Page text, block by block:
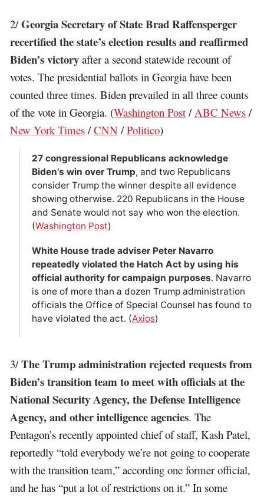
2/Georgia Secretary of State Brad Raffensperger
recertified the state’s election results and reaffirmed
Biden’s victory after a second statewide recount of
votes. The presidential ballots in Georgia have been
counted three times. Biden prevailed in all three counts
of the vote in Georgia. (Washington Post / ABC News /
New York Times /CNN /Politico)
27 congressional Republicans acknowledge
Biden’s win over Trump, and two Republicans
consider Trump the winner despite all evidence
showing otherwise. 220 Republicans in the House
and Senate would not say who won the election.
(Washington Post)
White House trade adviser Peter Navarro
repeatedly violated the Hatch Act by using his
official authority for campaign purposes. Navarro
is one of more than a dozen Trump administration
officials the Office of Special Counsel has found to
have violated the act. (Axios)
3/The Trump administration rejected requests from
Biden’s transition team to meet with officials at the
National Security Agency, the Defense Intelligence
Agency, and other intelligence agencies. The
Pentagon’s recently appointed chief of staff, Kash Patel,
reportedly “told everybody we’re not going to cooperate
with the transition team,” according one former official,
and he has “put a lot of restrictions on it.” In some